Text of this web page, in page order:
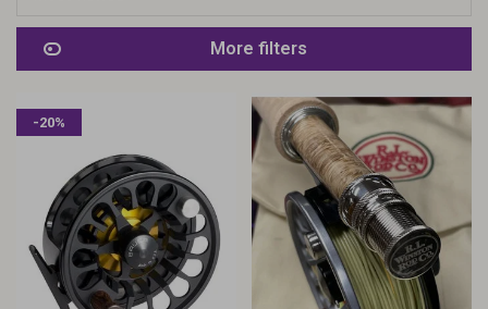
More filters
-20%